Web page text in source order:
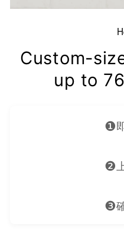
Custom-
up to
❶
❷
❸